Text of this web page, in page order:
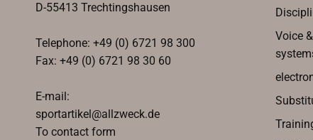
D-55413 Trechtingshausen
Telephone: +49 (0) 6721 98 300
Fax: +49 (0) 6721 98 30 60
E-mail:
sportartikel@allzweck.de
To contact form
Voice